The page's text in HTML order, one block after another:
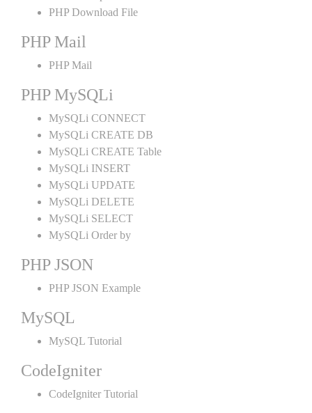
PHP Download File
PHP Mail
PHP Mail
PHP MySQLi
MySQLi CONNECT
MySQLi CREATE DB
MySQLi CREATE Table
MySQLi INSERT
MySQLi UPDATE
MySQLi DELETE
MySQLi SELECT
MySQLi Order by
PHP JSON
PHP JSON Example
MySQL
MySQL Tutorial
CodeIgniter
CodeIgniter Tutorial